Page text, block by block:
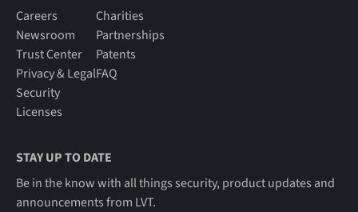
Careers
Newsroom
Trust Center
Privacy & Legal
Security
Licenses
Charities
Partnerships
Patents
FAQ
STAY UP TO DATE
Be in the know with all things security, product updates and
announcements from LVT.